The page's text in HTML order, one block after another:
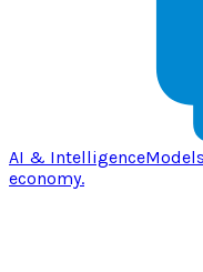
AI & Intelligence
economy.